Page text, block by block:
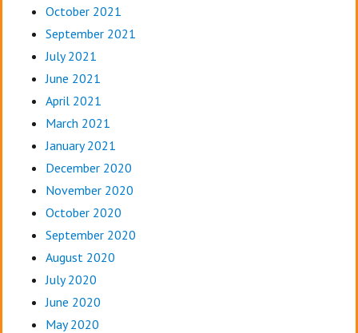
October 2021
September 2021
July 2021
June 2021
April 2021
March 2021
January 2021
December 2020
November 2020
October 2020
September 2020
August 2020
July 2020
June 2020
May 2020